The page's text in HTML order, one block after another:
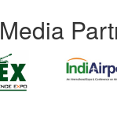
Media